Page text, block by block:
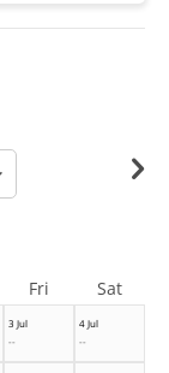
3 Jul
--
4 Jul
--
Fri Sat